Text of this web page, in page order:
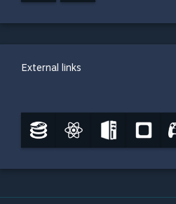
External links